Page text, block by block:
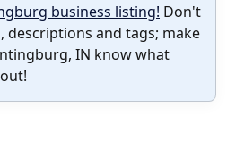
business listing! Don't
and tags; make
IN know what